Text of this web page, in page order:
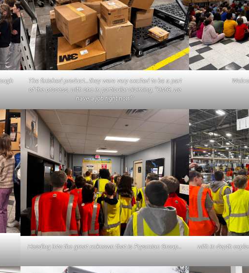
The finished product…they were very excited to be a part
of the process, with one in particular claiming, “OMG, we
have a job right now!”
Heading into the great unknown that is Prysmian Group…
with in depth